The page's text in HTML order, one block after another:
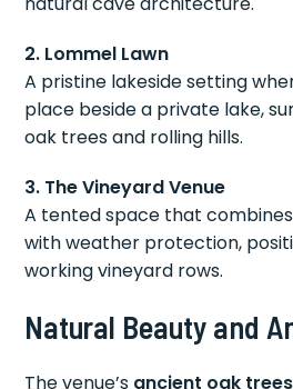
2. Lommel Lawn
A pristine lakeside setting
place beside a private lake,
oak trees and rolling hills.
3. The Vineyard Venue
A tented space that
with weather protection,
working vineyard rows.
Natural Beauty and
The venue’s ancient oak trees